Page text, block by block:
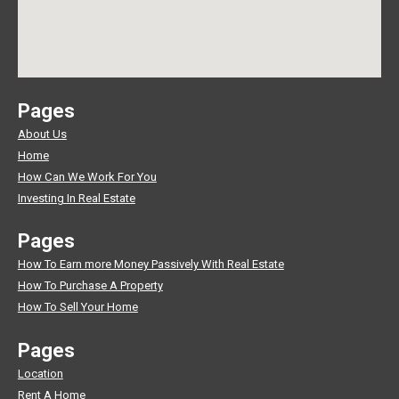
Pages
About Us
Home
How Can We Work For You
Investing In Real Estate
Pages
How To Earn more Money Passively With Real Estate
How To Purchase A Property
How To Sell Your Home
Pages
Location
Rent A Home